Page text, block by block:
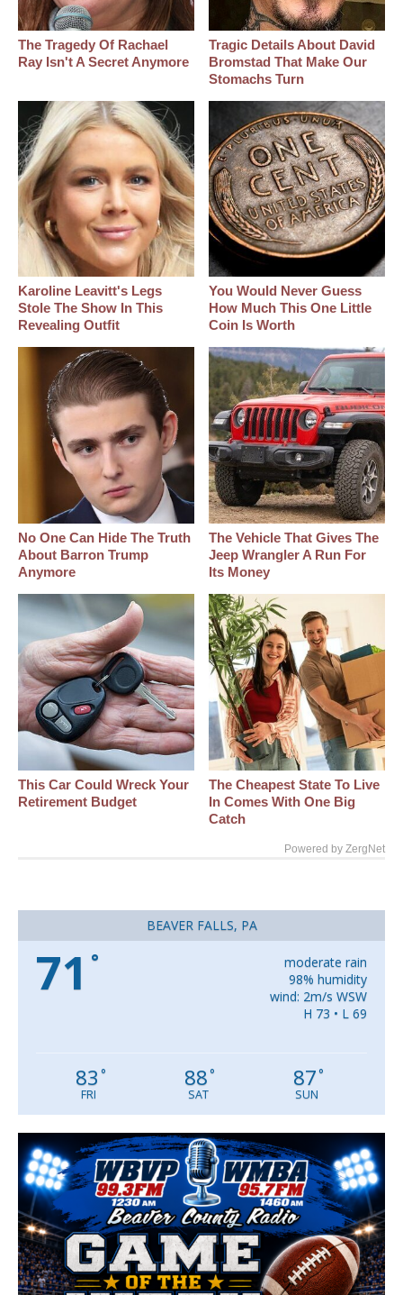
The Tragedy Of Rachael
Ray Isn't A Secret Anymore
Tragic Details About David
Bromstad That Make Our
Stomachs Turn
Karoline Leavitt's Legs
Stole The Show In This
Revealing Outfit
You Would Never Guess
How Much This One Little
Coin Is Worth
No One Can Hide The Truth
About Barron Trump
Anymore
The Vehicle That Gives The
Jeep Wrangler A Run For
Its Money
This Car Could Wreck Your
Retirement Budget
The Cheapest State To Live
In Comes With One Big
Catch
Powered by ZergNet
BEAVER FALLS, PA
71 °
moderate rain
98% humidity
wind: 2m/s WSW
H 73 • L 69
83 °
FRI
88°
SAT
87°
SUN